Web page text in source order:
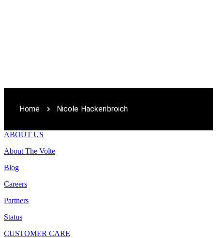
Home Nicole Hackenbroich
ABOUT US
About The Volte
Blog
Careers
Partners
Status
CUSTOMER CARE